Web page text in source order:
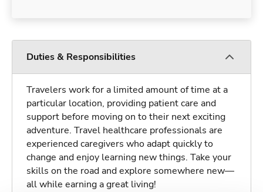
Duties & Responsibilities
Travelers work for a limited amount of time at a
particular location, providing patient care and
support before moving on to their next exciting
adventure. Travel healthcare professionals are
experienced caregivers who adapt quickly to
change and enjoy learning new things. Take your
skills on the road and explore somewhere new—
all while earning a great living!